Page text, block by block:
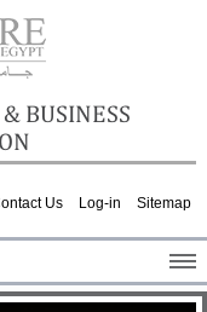
BUSINESS
Us Log-in Sitemap